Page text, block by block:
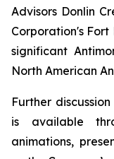
Advisors Donlin
Corporation's Fort
significant
North American
Further
is available
animations,